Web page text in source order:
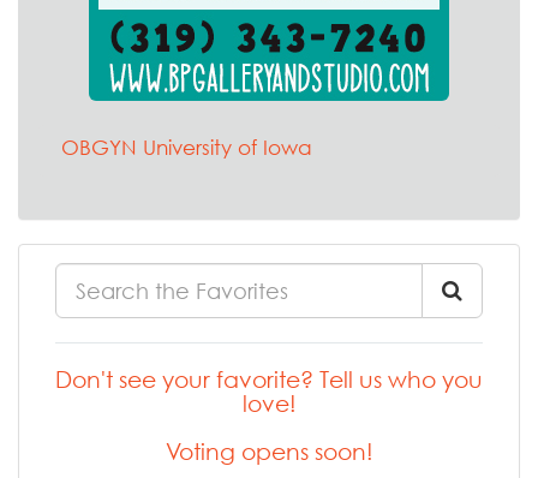
OBGYN University of Iowa
Don't see your favorite? Tell us who you
love!
Voting opens soon!